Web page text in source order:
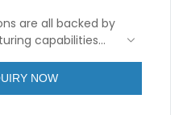
are all backed by
capabilities
the sliding drawer
box skillfully.
NOW